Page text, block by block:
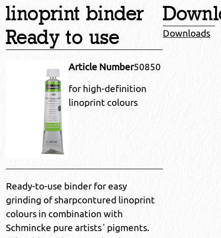
linoprint binder
Ready to use
Article Number50850
for high-definition
linoprint colours
Ready-to-use binder for easy
grinding of sharpcontured linoprint
colours in combination with
Schmincke pure artists´ pigments.
Downloads